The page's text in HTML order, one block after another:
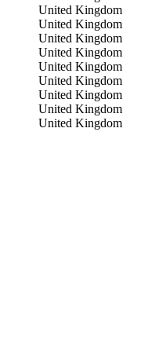
United Kingdom
United Kingdom
United Kingdom
United Kingdom
United Kingdom
United Kingdom
United Kingdom
United Kingdom
United Kingdom